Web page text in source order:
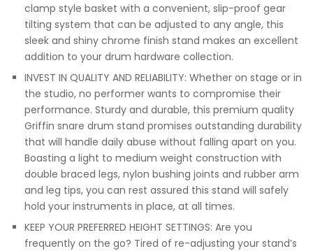
clamp style basket with a convenient, slip-proof gear
tilting system that can be adjusted to any angle, this
sleek and shiny chrome finish stand makes an excellent
addition to your drum hardware collection.
INVEST IN QUALITY AND RELIABILITY: Whether on stage or in
the studio, no performer wants to compromise their
performance. Sturdy and durable, this premium quality
Griffin snare drum stand promises outstanding durability
that will handle daily abuse without falling apart on you.
Boasting a light to medium weight construction with
double braced legs, nylon bushing joints and rubber arm
and leg tips, you can rest assured this stand will safely
hold your instruments in place, at all times.
KEEP YOUR PREFERRED HEIGHT SETTINGS: Are you
frequently on the go? Tired of re-adjusting your stand’s